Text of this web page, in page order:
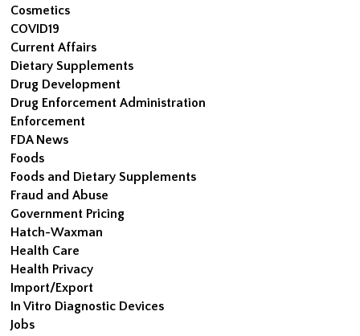
Cosmetics
COVID19
Current Affairs
Dietary Supplements
Drug Development
Drug Enforcement Administration
Enforcement
FDA News
Foods
Foods and Dietary Supplements
Fraud and Abuse
Government Pricing
Hatch-Waxman
Health Care
Health Privacy
Import/Export
In Vitro Diagnostic Devices
Jobs